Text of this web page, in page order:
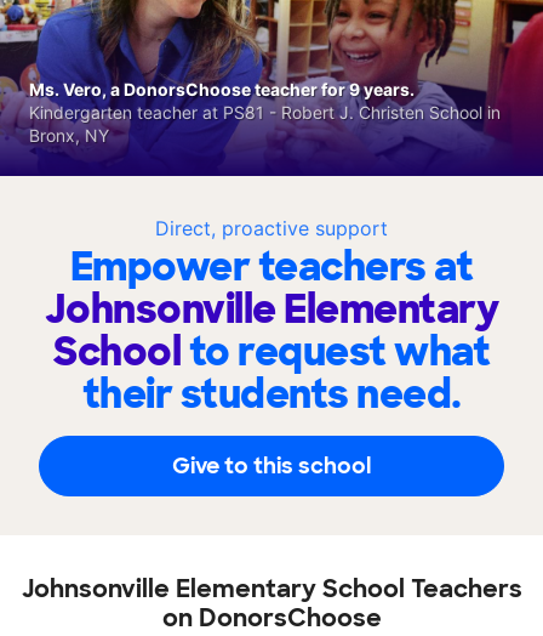
Direct, proactive support
Empower teachers at
Johnsonville Elementary
Schoolto request what
their students need.
Give to this school
Ms. Vero, a DonorsChoose teacher for 9 years.
Kindergarten teacher at PS81 - Robert J. Christen School in
Bronx, NY
Johnsonville Elementary School Teachers
on DonorsChoose